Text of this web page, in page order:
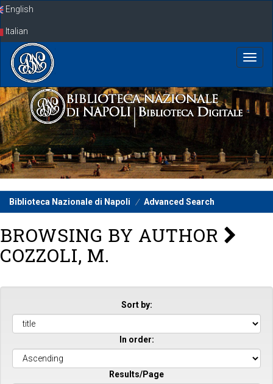
SkipEnglish
Italian
Biblioteca Nazionale di Napoli Advanced Search
BROWSING BY AUTHOR
COZZOLI, M.
Sort by:
In order:
Results/Page